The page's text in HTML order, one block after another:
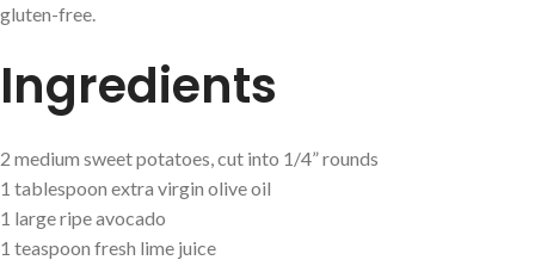
gluten-free.
Ingredients
2 medium sweet potatoes, cut into 1/4” rounds
1 tablespoon extra virgin olive oil
1 large ripe avocado
1 teaspoon fresh lime juice